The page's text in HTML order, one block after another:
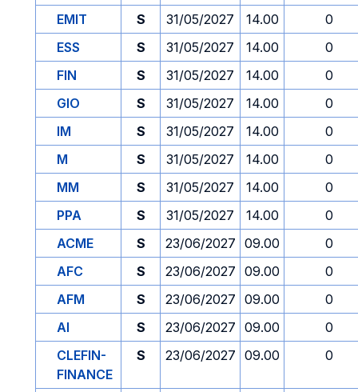
EMIT
S 31/05/2027 14.00
0
ESS
S 31/05/2027 14.00
0
FIN
S 31/05/2027 14.00
0
GIO
S 31/05/2027 14.00
0
IM
S 31/05/2027 14.00
0
M
S 31/05/2027 14.00
0
MM
S 31/05/2027 14.00
0
PPA
S 31/05/2027 14.00
0
ACME
S 23/06/2027 09.00
0
AFC
S 23/06/2027 09.00
0
AFM
S 23/06/2027 09.00
0
AI
S 23/06/2027 09.00
0
CLEFIN-
FINANCE
S 23/06/2027 09.00 0